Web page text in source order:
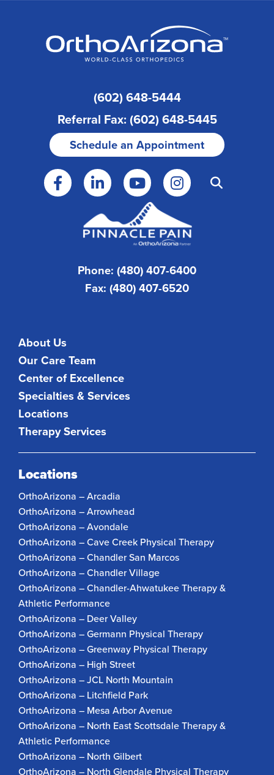
(602) 648-5444
Referral Fax: (602) 648-5445
Schedule an Appointment
Phone: (480) 407-6400
Fax: (480) 407-6520
About Us
Our Care Team
Center of Excellence
Specialties & Services
Locations
Therapy Services
Locations
OrthoArizona – Arcadia
OrthoArizona – Arrowhead
OrthoArizona – Avondale
OrthoArizona – Cave Creek Physical Therapy
OrthoArizona – Chandler San Marcos
OrthoArizona – Chandler Village
OrthoArizona – Chandler-Ahwatukee Therapy &
Athletic Performance
OrthoArizona – Deer Valley
OrthoArizona – Germann Physical Therapy
OrthoArizona – Greenway Physical Therapy
OrthoArizona – High Street
OrthoArizona – JCL North Mountain
OrthoArizona – Litchfield Park
OrthoArizona – Mesa Arbor Avenue
OrthoArizona – North East Scottsdale Therapy &
Athletic Performance
OrthoArizona – North Gilbert
OrthoArizona – North Glendale Physical Therapy